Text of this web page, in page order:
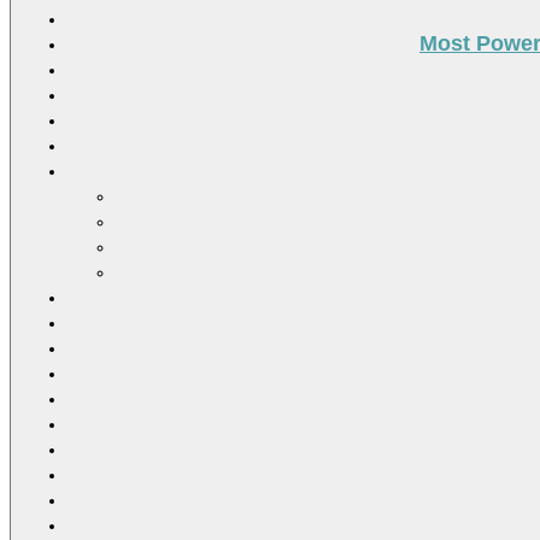
Most